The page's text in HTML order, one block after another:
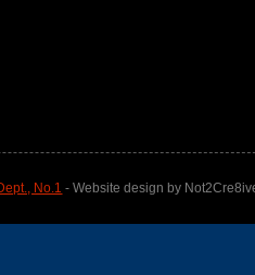
No.1 - Website design by